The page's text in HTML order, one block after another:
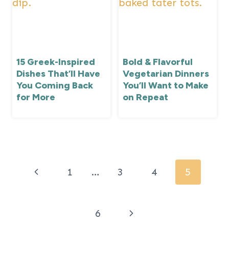
15 Greek-Inspired
Dishes That’ll Have
You Coming Back
for More
Bold & Flavorful
Vegetarian Dinners
You’ll Want to Make
on Repeat
navigation
Previous1 … 3 4 5
6
Next